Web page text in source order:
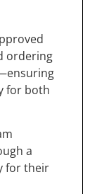
ordering
for both
a
for their